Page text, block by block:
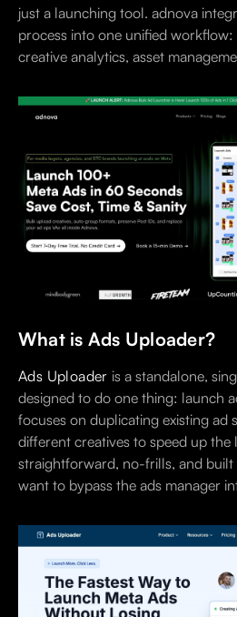
just a launching tool. adnova
process into one unified workflow:
creative analytics, asset
What is Ads Uploader?
Ads Uploader is a standalone,
designed to do one thing: launch
focuses on duplicating existing ad
different creatives to speed up the
straightforward, no-frills, and
want to bypass the ads manager